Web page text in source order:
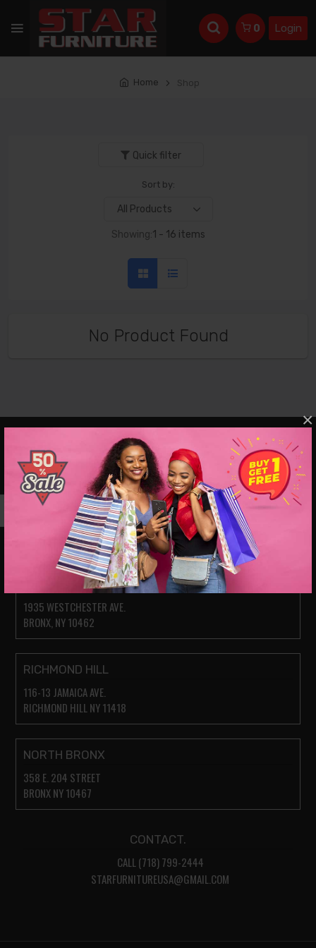
×
0 Login
Home Shop
Quick filter
Sort by:
Showing:1 - 16 items
No Product Found
VISIT OUR SHOWROOMS
JACKSON HEIGHTS
78-14 ROOSEVELT AVE.
JACKSON HEIGHTS NY 11372
PARKCHESTER (BRONX)
1935 WESTCHESTER AVE.
BRONX, NY 10462
RICHMOND HILL
116-13 JAMAICA AVE.
RICHMOND HILL NY 11418
NORTH BRONX
358 E. 204 STREET
BRONX NY 10467
CONTACT.
CALL (718) 799-2444
STARFURNITUREUSA@GMAIL.COM